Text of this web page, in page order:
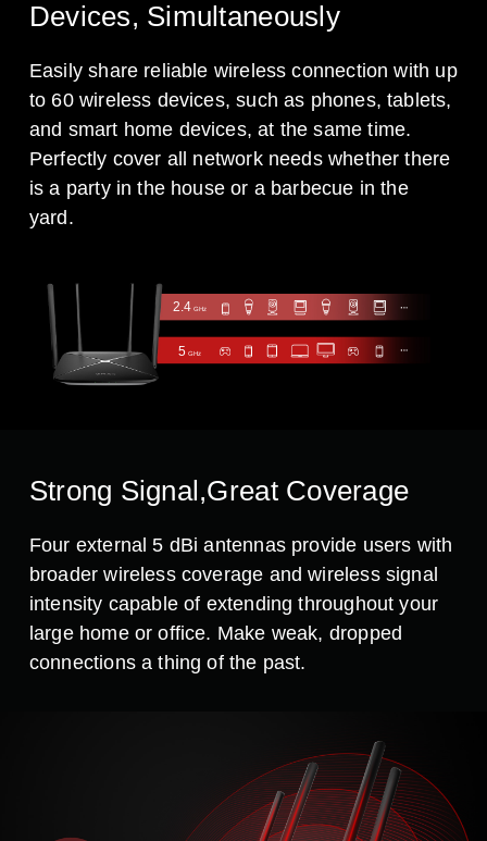
Devices, Simultaneously
Easily share reliable wireless connection with up
to 60 wireless devices, such as phones, tablets,
and smart home devices, at the same time.
Perfectly cover all network needs whether there
is a party in the house or a barbecue in the
yard.
2.4 GHz
5 GHz
Strong Signal,Great Coverage
Four external 5 dBi antennas provide users with
broader wireless coverage and wireless signal
intensity capable of extending throughout your
large home or office. Make weak, dropped
connections a thing of the past.